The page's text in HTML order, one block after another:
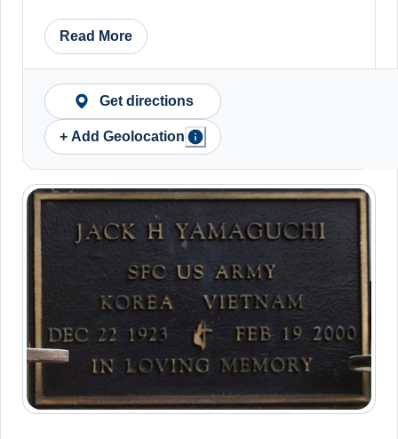
Read More
Get directions
+ Add Geolocation